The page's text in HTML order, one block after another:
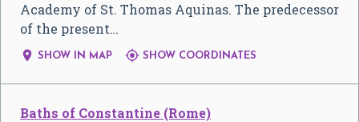
Academy of St. Thomas Aquinas. The predecessor
of the present…
 SHOW IN MAP  SHOW COORDINATES
Baths of Constantine (Rome)